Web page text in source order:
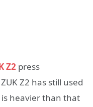
Z2 press
Z2 has still used
is heavier than that